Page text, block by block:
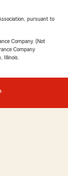
pursuant to
Company. (Not
Company
Illinois.